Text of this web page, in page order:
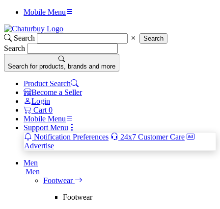
Mobile Menu
Search Search
Search
Search for products, brands and more
Product Search
Become a Seller
Login
Cart 0
Mobile Menu
Support Menu
Notification Preferences
24x7 Customer Care
Advertise
Men
Men
Footwear
Footwear